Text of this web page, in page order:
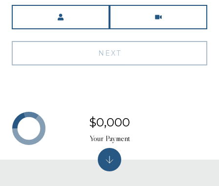
NEXT
$0,000
Your Payment